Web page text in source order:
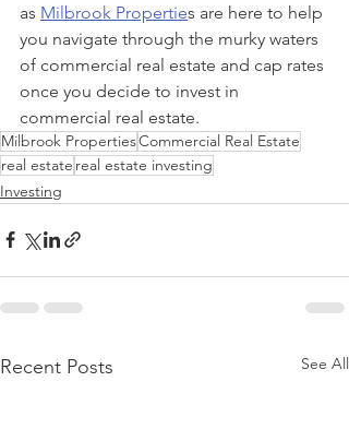
as Milbrook Properties are here to help
you navigate through the murky waters
of commercial real estate and cap rates
once you decide to invest in
commercial real estate.
Milbrook PropertiesCommercial Real Estate
real estate real estate investing
Investing
Recent Posts See All